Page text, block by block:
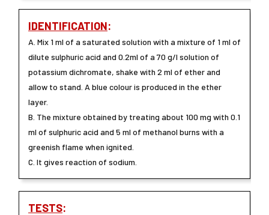
IDENTIFICATION:
A. Mix 1 ml of a saturated solution with a mixture of 1 ml of
dilute sulphuric acid and 0.2ml of a 70 g/l solution of
potassium dichromate, shake with 2 ml of ether and
allow to stand. A blue colour is produced in the ether
layer.
B. The mixture obtained by treating about 100 mg with 0.1
ml of sulphuric acid and 5 ml of methanol burns with a
greenish flame when ignited.
C. It gives reaction of sodium.
TESTS: